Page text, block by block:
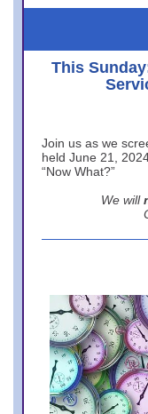
This
Join us as we
held June 21,
“Now What?”
We will